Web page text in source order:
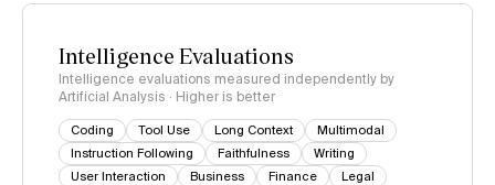
Intelligence Evaluations
Intelligence evaluations measured independently by
Artificial Analysis · Higher is better
Coding Tool Use Long Context
Multimodal
Instruction Following
Faithfulness
Writing
User Interaction
Business Finance
Legal